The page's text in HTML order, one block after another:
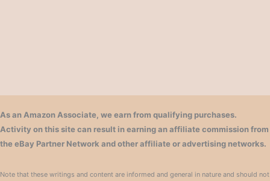
As an Amazon Associate, we earn from qualifying purchases.
Activity on this site can result in earning an affiliate commission from
the eBay Partner Network and other affiliate or advertising networks.
Note that these writings and content are informed and general in nature and should not